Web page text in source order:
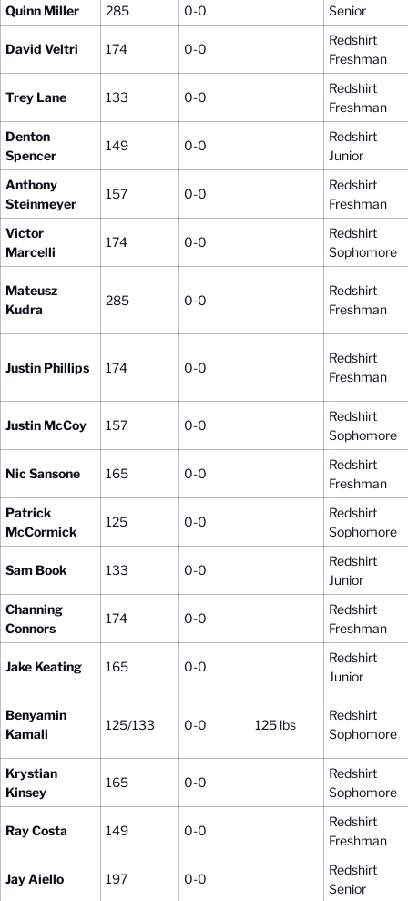
Quinn Miller
285 0-0 Senior
David Veltri 174 0-0
Redshirt
Freshman
Trey Lane 133 0-0
Redshirt
Freshman
Denton
Spencer
149 0-0
Redshirt
Junior
Anthony
Steinmeyer
157 0-0
Redshirt
Freshman
Victor
Marcelli
174 0-0
Redshirt
Sophomore
Mateusz
Kudra
285 0-0
Redshirt
Freshman
Justin Phillips 174 0-0
Redshirt
Freshman
Justin McCoy 157 0-0
Redshirt
Sophomore
Nic Sansone 165 0-0
Redshirt
Freshman
Patrick
McCormick
125 0-0
Redshirt
Sophomore
Sam Book 133 0-0
Redshirt
Junior
Channing
Connors
174 0-0
Redshirt
Freshman
Jake Keating 165 0-0
Redshirt
Junior
Benyamin
Kamali
125/133 0-0 125 lbs
Redshirt
Sophomore
Krystian
Kinsey
165 0-0
Redshirt
Sophomore
Ray Costa 149 0-0
Redshirt
Freshman
Jay Aiello 197 0-0
Redshirt
Senior